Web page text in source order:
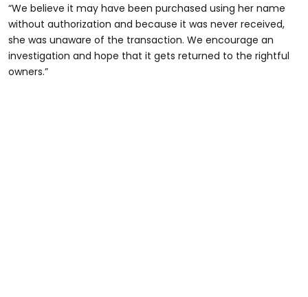
“We believe it may have been purchased using her name
without authorization and because it was never received,
she was unaware of the transaction. We encourage an
investigation and hope that it gets returned to the rightful
owners.”